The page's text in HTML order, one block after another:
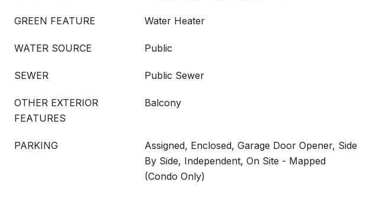
GREEN FEATURE Water Heater
WATER SOURCE Public
SEWER Public Sewer
OTHER EXTERIOR
FEATURES
Balcony
PARKING
Assigned, Enclosed, Garage Door Opener, Side
By Side, Independent, On Site - Mapped
(Condo Only)